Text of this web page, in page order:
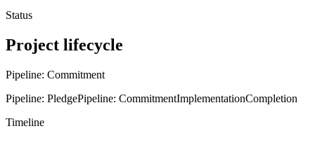
Status
Project lifecycle
Pipeline: Commitment
Pipeline: PledgePipeline: CommitmentImplementationCompletion
Timeline